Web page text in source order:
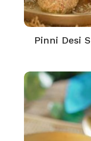
Pinni Desi